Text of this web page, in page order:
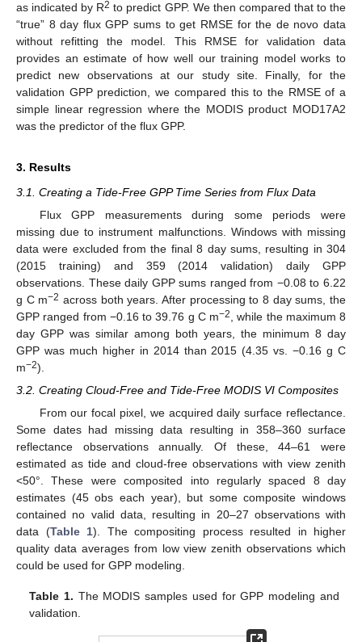
as indicated by R2 to predict GPP. We then compared that to the
“true” 8 day flux GPP sums to get RMSE for the de novo data
without refitting the model. This RMSE for validation data
provides an estimate of how well our training model works to
predict new observations at our study site. Finally, for the
validation GPP prediction, we compared this to the RMSE of a
simple linear regression where the MODIS product MOD17A2
was the predictor of the flux GPP.
3. Results
3.1. Creating a Tide-Free GPP Time Series from Flux Data
Flux GPP measurements during some periods were
missing due to instrument malfunctions. Windows with missing
data were excluded from the final 8 day sums, resulting in 304
(2015 training) and 359 (2014 validation) daily GPP
observations. These daily GPP sums ranged from −0.08 to 6.22
g C m−2 across both years. After processing to 8 day sums, the
GPP ranged from −0.16 to 39.76 g C m−2
, while the maximum 8
day GPP was similar among both years, the minimum 8 day
GPP was much higher in 2014 than 2015 (4.35 vs. −0.16 g C
m−2).
3.2. Creating Cloud-Free and Tide-Free MODIS VI Composites
From our focal pixel, we acquired daily surface reflectance.
Some dates had missing data resulting in 358–360 surface
reflectance observations annually. Of these, 44–61 were
estimated as tide and cloud-free observations with view zenith
<50°. These were composited into regularly spaced 8 day
estimates (45 obs each year), but some composite windows
contained no valid data, resulting in 20–27 observations with
data (Table 1). The compositing process resulted in higher
quality data averages from low view zenith observations which
could be used for GPP modeling.
Table 1. The MODIS samples used for GPP modeling and
validation.